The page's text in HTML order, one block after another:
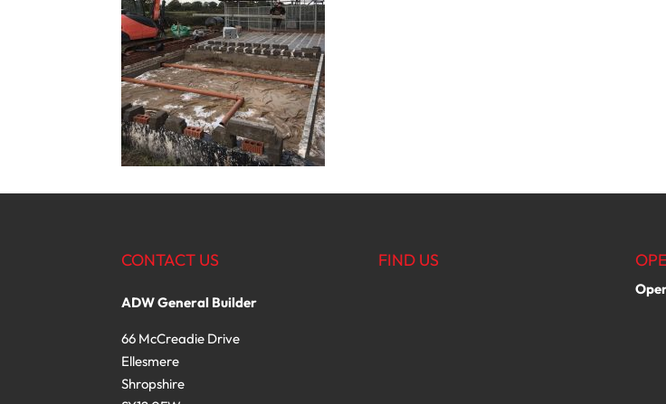
CONTACT US
ADW General Builder
66 McCreadie Drive
Ellesmere
Shropshire
FIND US